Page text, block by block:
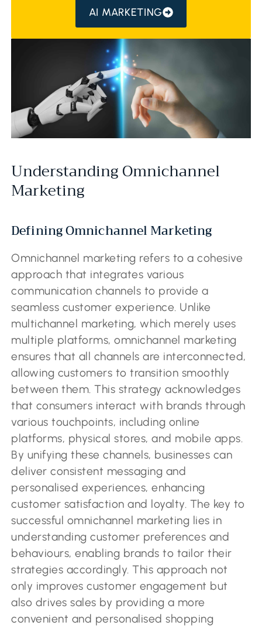
AI MARKETING
Understanding Omnichannel
Marketing
Defining Omnichannel Marketing
Omnichannel marketing refers to a cohesive
approach that integrates various
communication channels to provide a
seamless customer experience. Unlike
multichannel marketing, which merely uses
multiple platforms, omnichannel marketing
ensures that all channels are interconnected,
allowing customers to transition smoothly
between them. This strategy acknowledges
that consumers interact with brands through
various touchpoints, including online
platforms, physical stores, and mobile apps.
By unifying these channels, businesses can
deliver consistent messaging and
personalised experiences, enhancing
customer satisfaction and loyalty. The key to
successful omnichannel marketing lies in
understanding customer preferences and
behaviours, enabling brands to tailor their
strategies accordingly. This approach not
only improves customer engagement but
also drives sales by providing a more
convenient and personalised shopping